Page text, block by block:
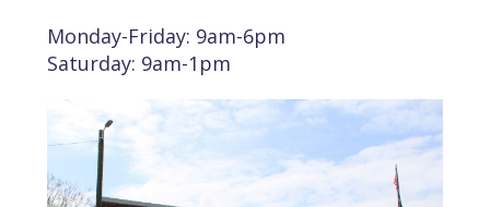
Monday-Friday: 9am-6pm
Saturday: 9am-1pm